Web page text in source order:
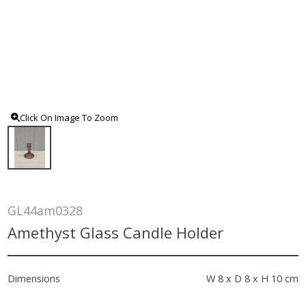
Click On Image To Zoom
GL44am0328
Amethyst Glass Candle Holder
Dimensions W 8 x D 8 x H 10 cm